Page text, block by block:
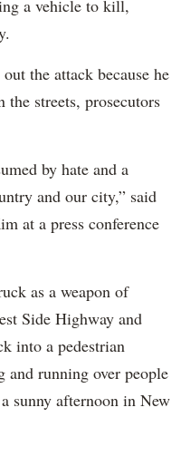
a vehicle to kill,
the attack because he
streets, prosecutors
by hate and a
and our city,” said
at a press conference
as a weapon of
Side Highway and
into a pedestrian
running over people
sunny afternoon in New